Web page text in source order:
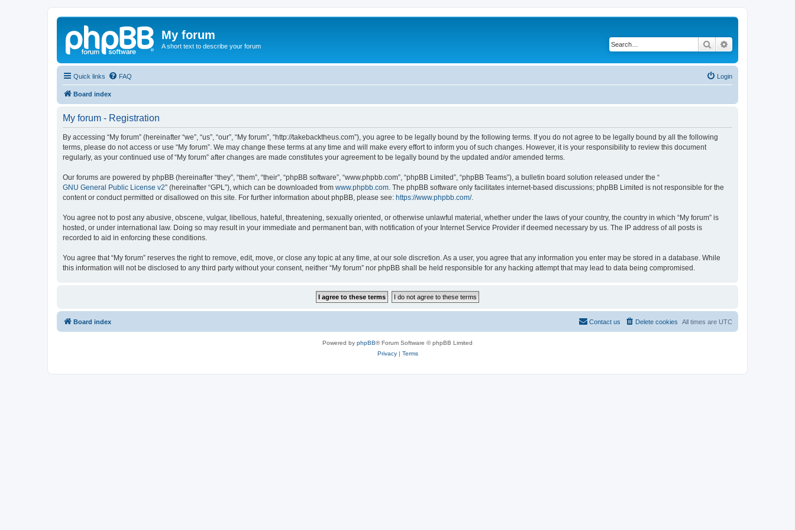
My forum
A short text to describe your forum Search
Quick links FAQ Login
Board index
My forum - Registration
By accessing “My forum” (hereinafter “we”, “us”, “our”, “My forum”, “http://takebacktheus.com”), you agree to be legally bound by the following terms. If you do not agree to be legally bound by all the following
terms, please do not access or use “My forum”. We may change these terms at any time and will make every effort to inform you of such changes. However, it is your responsibility to review this document
regularly, as your continued use of “My forum” after changes are made constitutes your agreement to be legally bound by the updated and/or amended terms.
Our forums are powered by phpBB (hereinafter “they”, “them”, “their”, “phpBB software”, “www.phpbb.com”, “phpBB Limited”, “phpBB Teams”), a bulletin board solution released under the “
GNU General Public License v2” (hereinafter “GPL”), which can be downloaded from www.phpbb.com . The phpBB software only facilitates internet-based discussions; phpBB Limited is not responsible for the
content or conduct permitted or disallowed on this site. For further information about phpBB, please see: https://www.phpbb.com/.
You agree not to post any abusive, obscene, vulgar, libellous, hateful, threatening, sexually oriented, or otherwise unlawful material, whether under the laws of your country, the country in which “My forum” is
hosted, or under international law. Doing so may result in your immediate and permanent ban, with notification of your Internet Service Provider if deemed necessary by us. The IP address of all posts is
recorded to aid in enforcing these conditions.
You agree that “My forum” reserves the right to remove, edit, move, or close any topic at any time, at our sole discretion. As a user, you agree that any information you enter may be stored in a database. While
this information will not be disclosed to any third party without your consent, neither “My forum” nor phpBB shall be held responsible for any hacking attempt that may lead to data being compromised.
Board index All times are UTC
Delete cookies
Contact us
Powered by phpBB® Forum Software © phpBB Limited
Privacy| Terms